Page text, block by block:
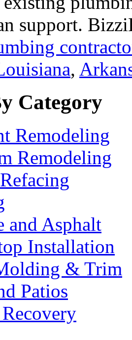
support.
,
Category
Remodeling
Remodeling
and Asphalt
Installation
& Trim
Patios